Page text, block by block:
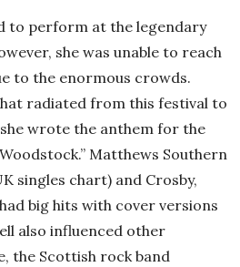
to perform at the legendary
she was unable to reach
to the enormous crowds.
radiated from this festival to
wrote the anthem for the
Matthews Southern
singles chart) and Crosby,
big hits with cover versions
also influenced other
the Scottish rock band